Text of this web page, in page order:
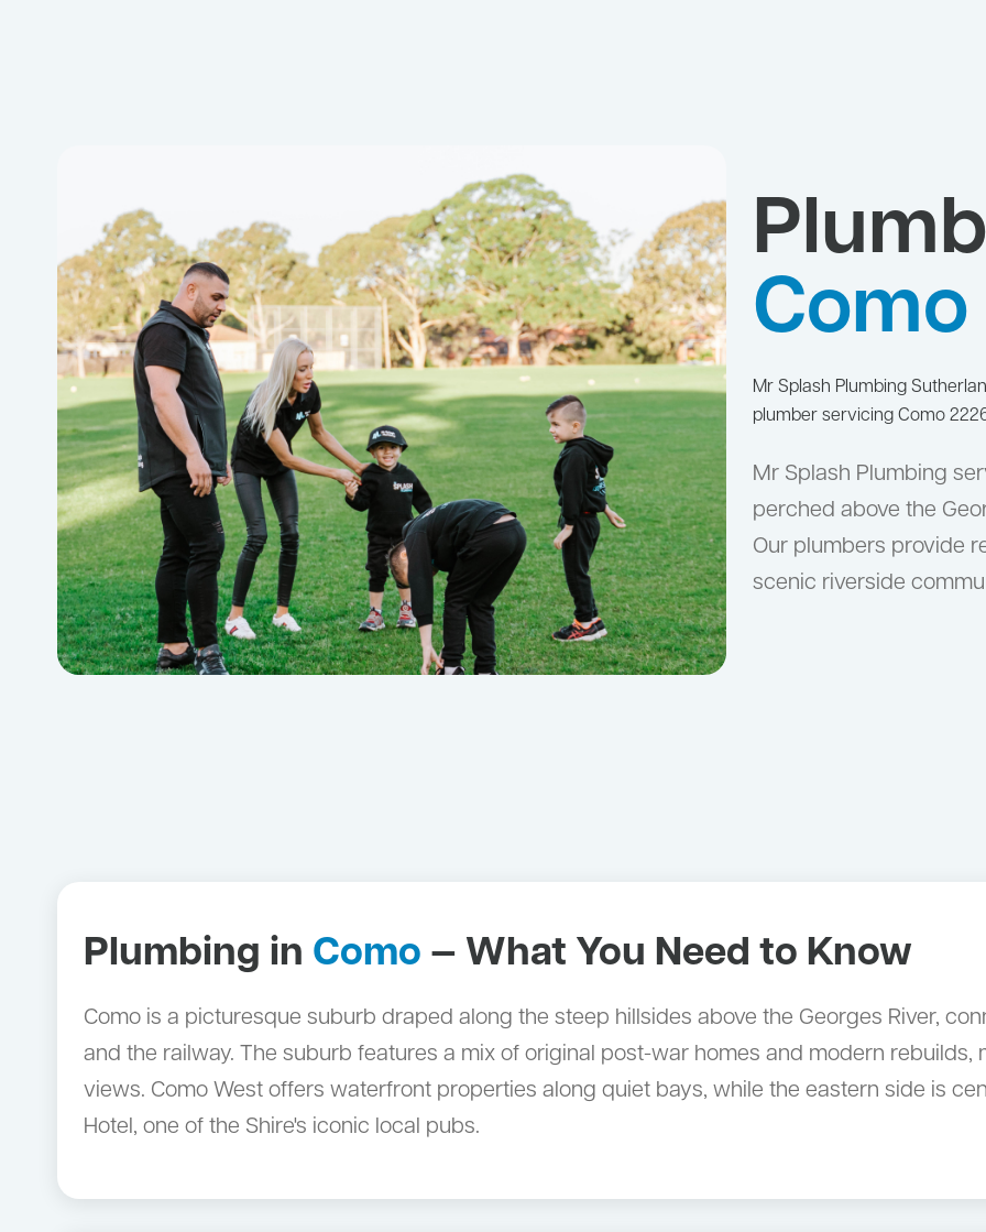
Como
Mr Splash Plumbing
plumber servicing Como
Mr Splash Plumbing
perched above the
Our plumbers provide
scenic riverside
Plumbing in Como — What You Need to Know
Como is a picturesque suburb draped along the steep hillsides above the Georges River,
and the railway. The suburb features a mix of original post-war homes and modern
views. Como West offers waterfront properties along quiet bays, while the eastern side is
Hotel, one of the Shire's iconic local pubs.